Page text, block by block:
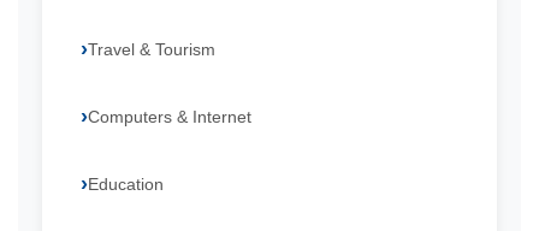
Travel & Tourism
Computers & Internet
Education